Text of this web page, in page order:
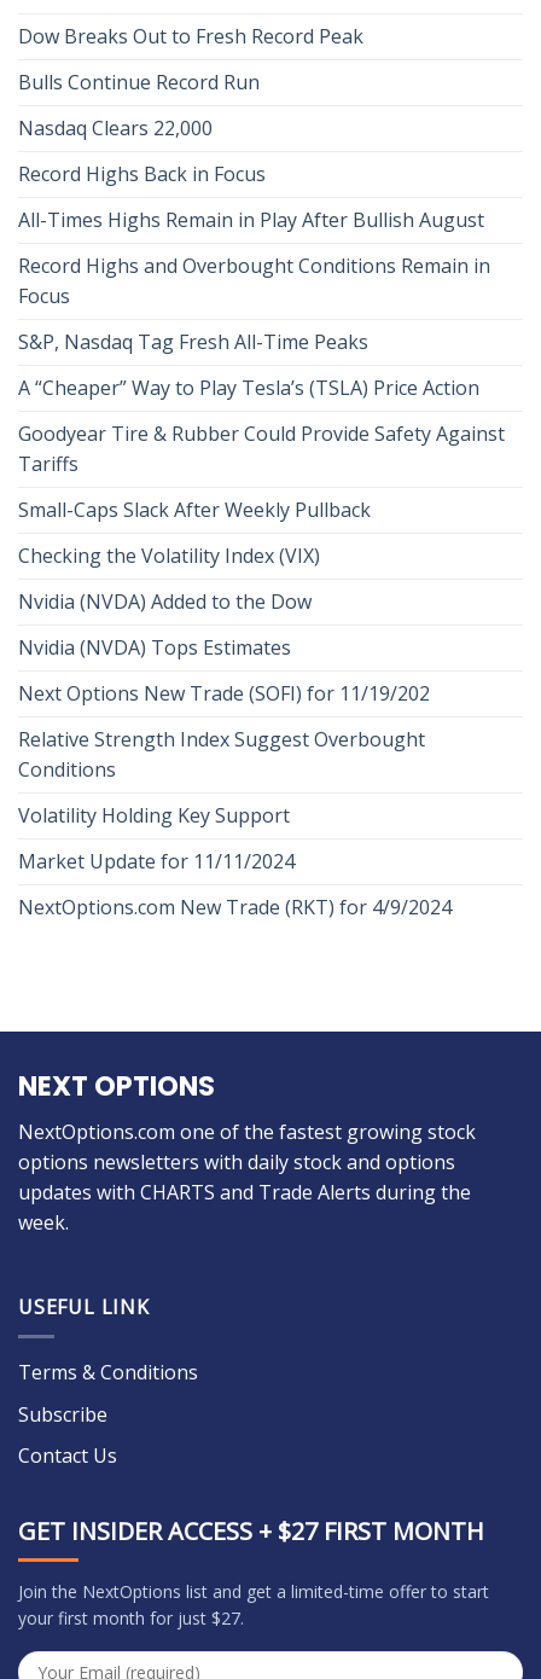
Dow Breaks Out to Fresh Record Peak
Bulls Continue Record Run
Nasdaq Clears 22,000
Record Highs Back in Focus
All-Times Highs Remain in Play After Bullish August
Record Highs and Overbought Conditions Remain in
Focus
S&P, Nasdaq Tag Fresh All-Time Peaks
A “Cheaper” Way to Play Tesla’s (TSLA) Price Action
Goodyear Tire & Rubber Could Provide Safety Against
Tariffs
Small-Caps Slack After Weekly Pullback
Checking the Volatility Index (VIX)
Nvidia (NVDA) Added to the Dow
Nvidia (NVDA) Tops Estimates
Next Options New Trade (SOFI) for 11/19/202
Relative Strength Index Suggest Overbought
Conditions
Volatility Holding Key Support
Market Update for 11/11/2024
NextOptions.com New Trade (RKT) for 4/9/2024
NEXT OPTIONS
NextOptions.com one of the fastest growing stock
options newsletters with daily stock and options
updates with CHARTS and Trade Alerts during the
week.
USEFUL LINK
Terms & Conditions
Subscribe
Contact Us
GET INSIDER ACCESS + $27 FIRST MONTH
Join the NextOptions list and get a limited-time offer to start
your first month for just $27.